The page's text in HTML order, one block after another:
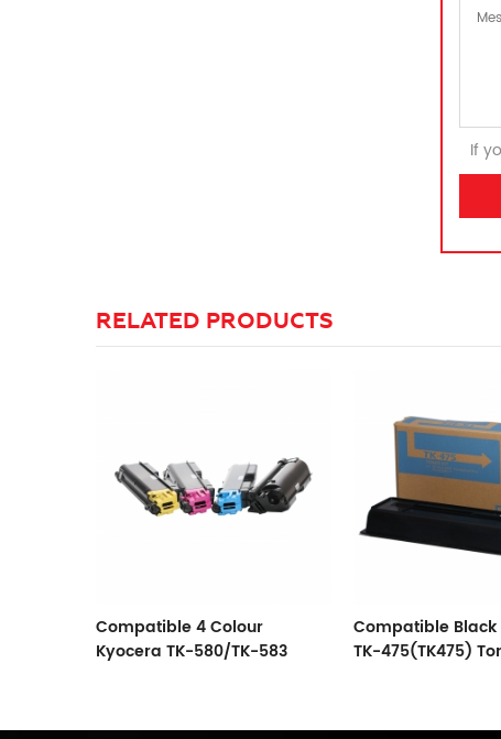
If
RELATED PRODUCTS
Compatible Black Kyocera
TK-475(TK475) Toner
Compatible Black
TK-675/677/678/